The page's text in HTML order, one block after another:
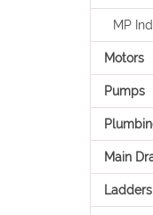
MP
Motors
Pumps
Main
Ladders